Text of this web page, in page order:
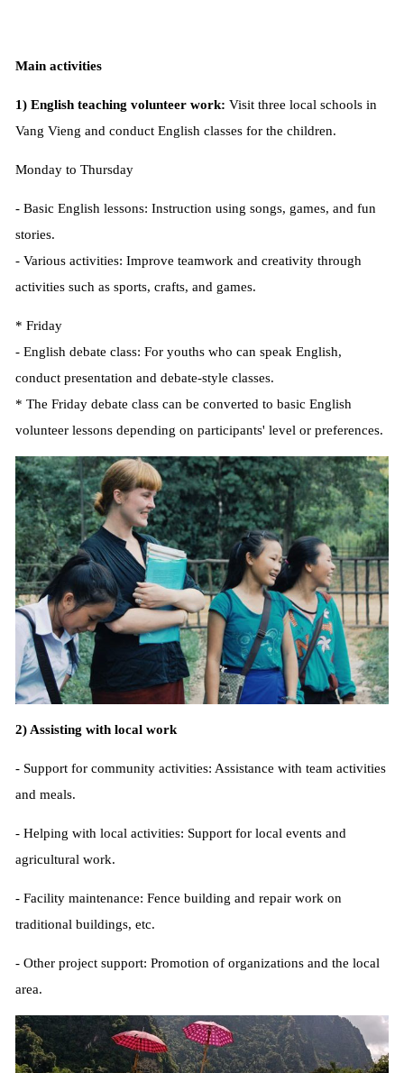
Main activities
1) English teaching volunteer work: Visit three local schools in
Vang Vieng and conduct English classes for the children.
Monday to Thursday
- Basic English lessons: Instruction using songs, games, and fun
stories.
- Various activities: Improve teamwork and creativity through
activities such as sports, crafts, and games.
* Friday
- English debate class: For youths who can speak English,
conduct presentation and debate-style classes.
* The Friday debate class can be converted to basic English
volunteer lessons depending on participants' level or preferences.
2) Assisting with local work
- Support for community activities: Assistance with team activities
and meals.
- Helping with local activities: Support for local events and
agricultural work.
- Facility maintenance: Fence building and repair work on
traditional buildings, etc.
- Other project support: Promotion of organizations and the local
area.